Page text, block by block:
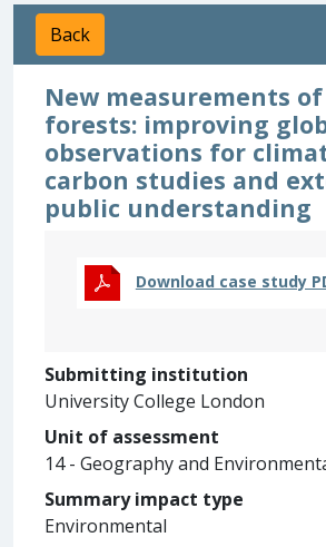
Back
New measurements
forests: improving
observations for
carbon studies and
public understanding
Download case study
Submitting institution
University College London
Unit of assessment
14 - Geography and
Summary impact type
Environmental